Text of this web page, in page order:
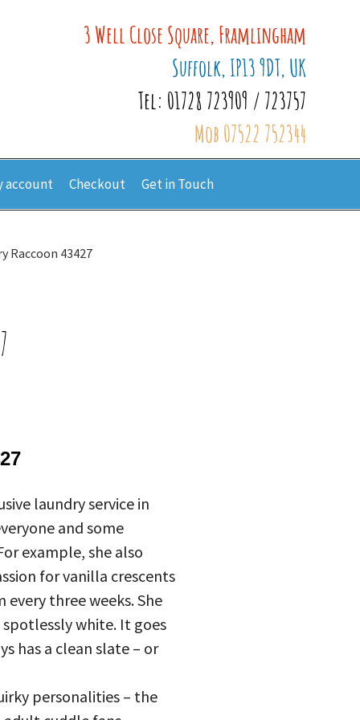
3 Well Close Square, Framlingham
Suffolk, IP13 9DT, UK
Tel: 01728 723909 / 723757
Mob 07522 752344
account Checkout Get in Touch
Raccoon 43427
laundry service in
and some
example, she also
for vanilla crescents
three weeks. She
white. It goes
has a clean slate – or
personalities – the